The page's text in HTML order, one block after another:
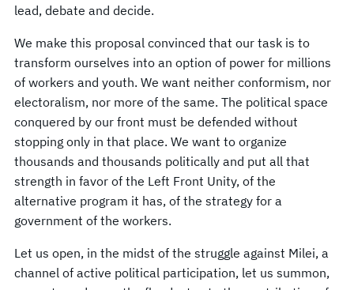
lead, debate and decide.
We make this proposal convinced that our task is to
transform ourselves into an option of power for millions
of workers and youth. We want neither conformism, nor
electoralism, nor more of the same. The political space
conquered by our front must be defended without
stopping only in that place. We want to organize
thousands and thousands politically and put all that
strength in favor of the Left Front Unity, of the
alternative program it has, of the strategy for a
government of the workers.
Let us open, in the midst of the struggle against Milei, a
channel of active political participation, let us summon,